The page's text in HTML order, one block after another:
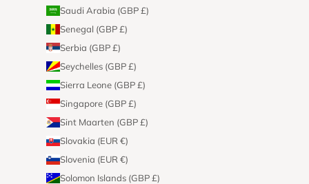
Saudi Arabia (GBP £)
Senegal (GBP £)
Serbia (GBP £)
Seychelles (GBP £)
Sierra Leone (GBP £)
Singapore (GBP £)
Sint Maarten (GBP £)
Slovakia (EUR €)
Slovenia (EUR €)
Solomon Islands (GBP £)